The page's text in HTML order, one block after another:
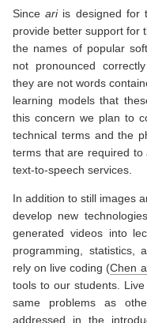
Sinceariis designed for
provide better support for
the names of popular
not pronounced
they are not words
learning models that
this concern we plan to
technical terms and the
terms that are required to
text-to-speech services.
In addition to still images
develop new
generated videos into
programming, statistics,
rely on live coding (Chen
tools to our students.
same problems as
addressed in the